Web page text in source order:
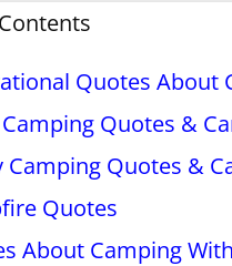
Quotes About
Quotes &
Camping Quotes &
Quotes
About Camping